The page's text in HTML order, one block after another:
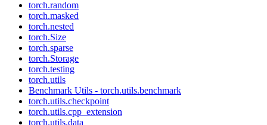
torch.random
torch.masked
torch.nested
torch.Size
torch.sparse
torch.Storage
torch.testing
torch.utils
Benchmark Utils - torch.utils.benchmark
torch.utils.checkpoint
torch.utils.cpp_extension
torch.utils.data